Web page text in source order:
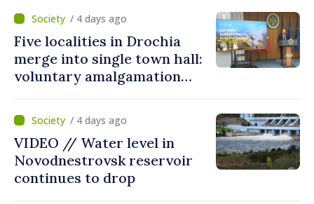
Countering Disinformation
/ 4 days ago
Five localities in Drochia
merge into single town hall:
voluntary amalgamation
lei in Government incentives
/ 4 days ago
VIDEO // Water level in
Novodnestrovsk reservoir
continues to drop